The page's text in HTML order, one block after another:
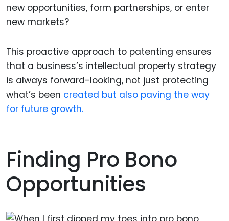
new opportunities, form partnerships, or enter
new markets?
This proactive approach to patenting ensures
that a business’s intellectual property strategy
is always forward-looking, not just protecting
what’s been created but also paving the way
for future growth.
Finding Pro Bono
Opportunities